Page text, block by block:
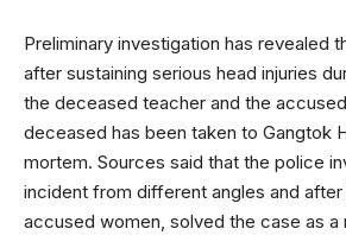
Preliminary investigation has revealed
after sustaining serious head injuries
the deceased teacher and the
deceased has been taken to Gangtok
mortem. Sources said that the police
incident from different angles and
accused women, solved the case as